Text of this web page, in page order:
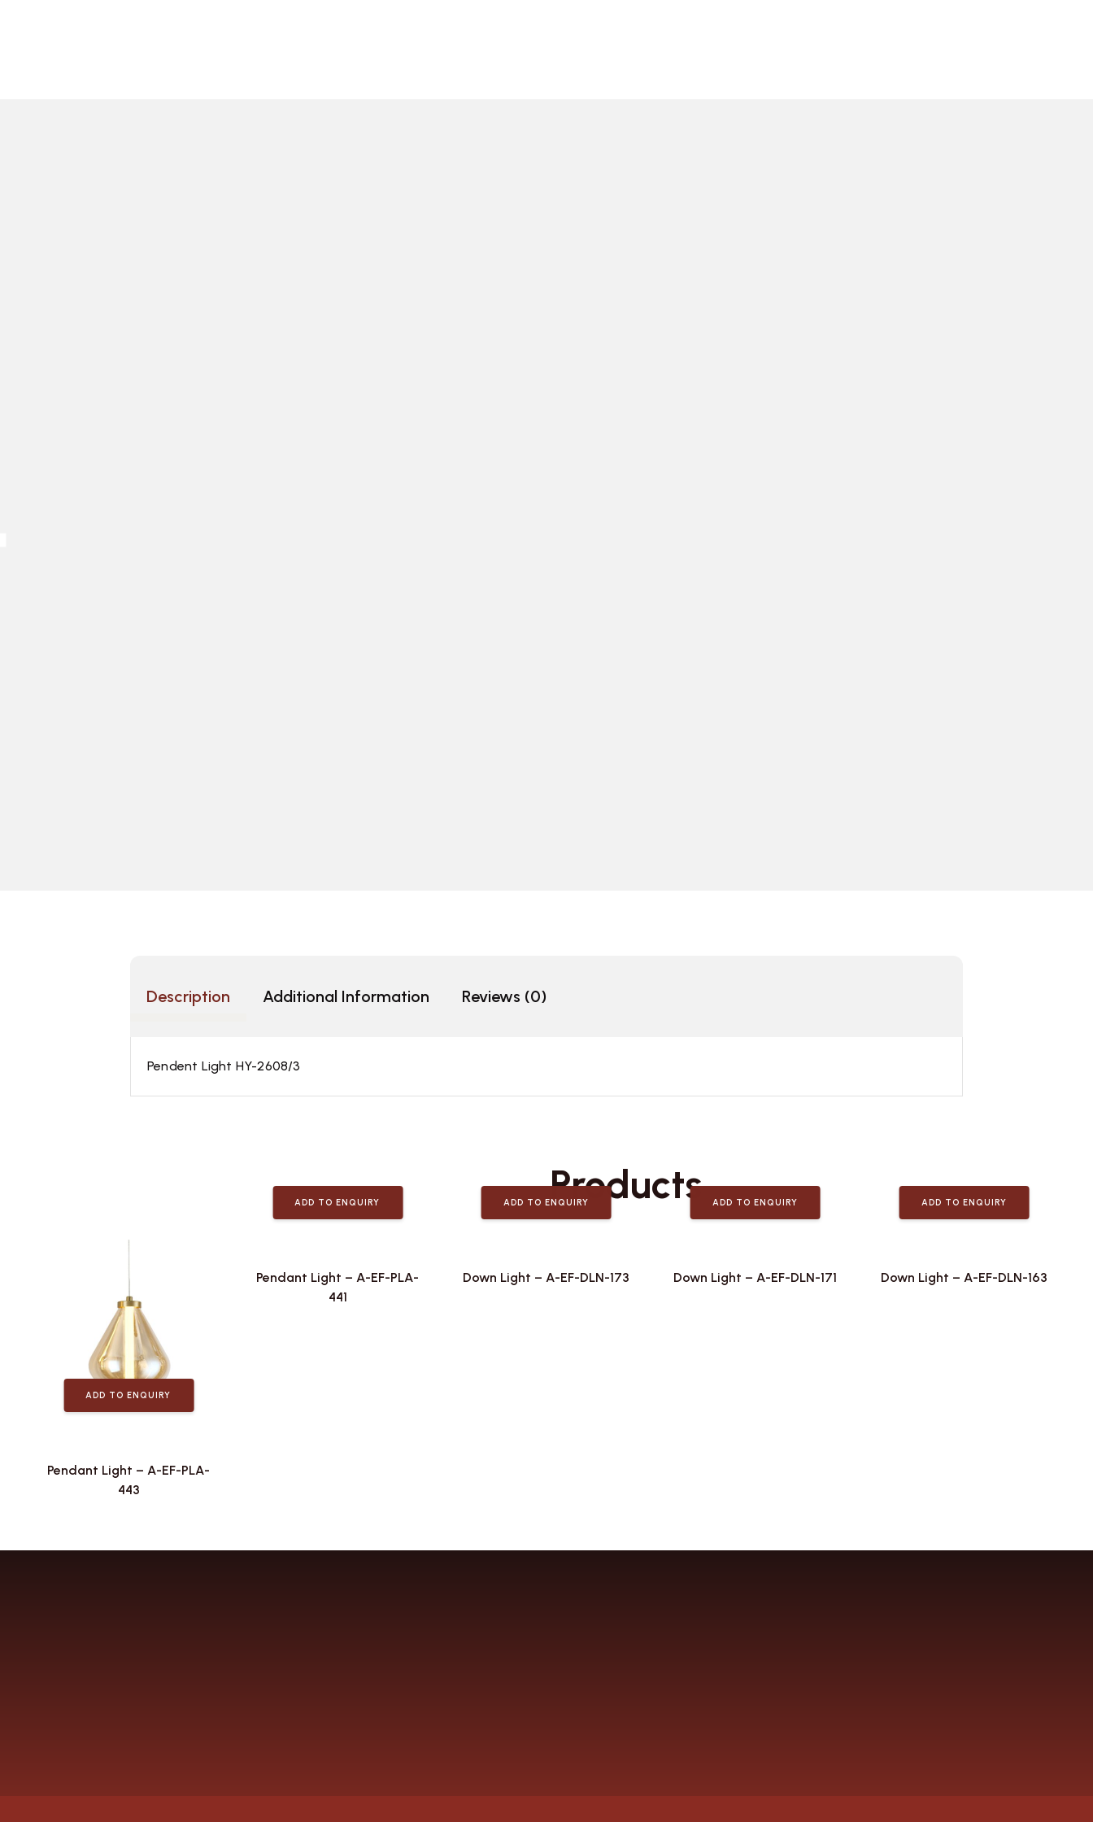
Description Additional Information Reviews (0)
Pendent Light HY-2608/3
RelatedProducts
ADD TO ENQUIRY
Pendant Light – A-EF-PLA-
443
ADD TO ENQUIRY
Pendant Light – A-EF-PLA-
441
ADD TO ENQUIRY
Down Light – A-EF-DLN-173
ADD TO ENQUIRY
Down Light – A-EF-DLN-171
ADD TO ENQUIRY
Down Light – A-EF-DLN-163